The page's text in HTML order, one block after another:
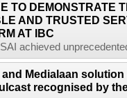
TO DEMONSTRATE
AND TRUSTED
AT IBC
achieved
Medialaan
recognised by